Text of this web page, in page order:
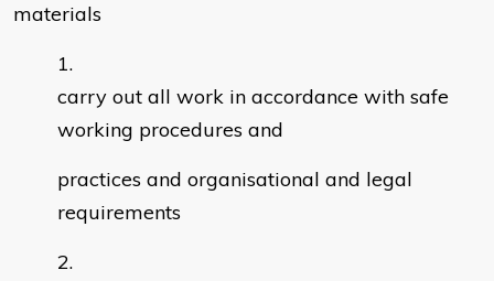
materials
carry out all work in accordance with safe
working procedures and
practices and organisational and legal
requirements